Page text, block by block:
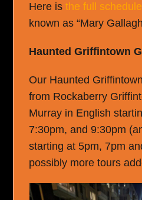
Here isthe full
known as “Mary
Haunted Griffintown
Our Haunted
from Rockaberry
Murray in English
7:30pm, and 9:30pm
starting at 5pm, 7pm
possibly more tours